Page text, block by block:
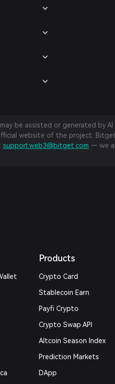
be assisted or generated by
website of the project.
support.web3@bitget.com — we
Products
Crypto Card
Stablecoin Earn
Payfi Crypto
Crypto Swap API
Altcoin Season Index
Prediction Markets
DApp